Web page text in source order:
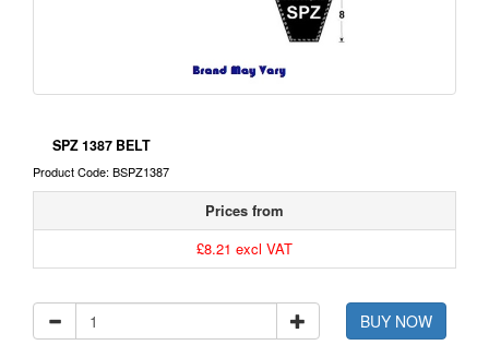
SPZ 1387 BELT
Product Code: BSPZ1387
Prices from
£8.21 excl VAT
BUY NOW